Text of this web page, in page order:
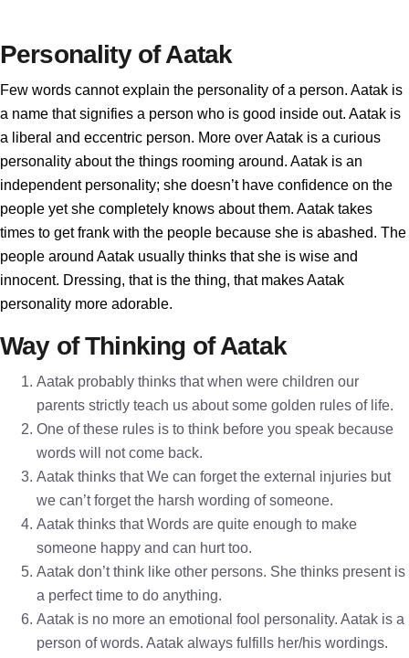
Personality of Aatak
Few words cannot explain the personality of a person. Aatak is
a name that signifies a person who is good inside out. Aatak is
a liberal and eccentric person. More over Aatak is a curious
personality about the things rooming around. Aatak is an
independent personality; she doesn’t have confidence on the
people yet she completely knows about them. Aatak takes
times to get frank with the people because she is abashed. The
people around Aatak usually thinks that she is wise and
innocent. Dressing, that is the thing, that makes Aatak
personality more adorable.
Way of Thinking of Aatak
Aatak probably thinks that when were children our
parents strictly teach us about some golden rules of life.
One of these rules is to think before you speak because
words will not come back.
Aatak thinks that We can forget the external injuries but
we can’t forget the harsh wording of someone.
Aatak thinks that Words are quite enough to make
someone happy and can hurt too.
Aatak don’t think like other persons. She thinks present is
a perfect time to do anything.
Aatak is no more an emotional fool personality. Aatak is a
person of words. Aatak always fulfills her/his wordings.